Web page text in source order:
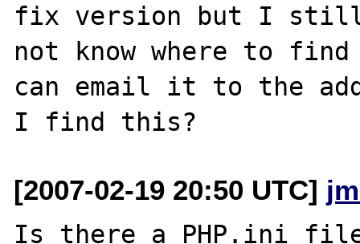
fix version but I
not know where to
can email it to the
[2007-02-19 20:50 UTC]
Is there a PHP.ini